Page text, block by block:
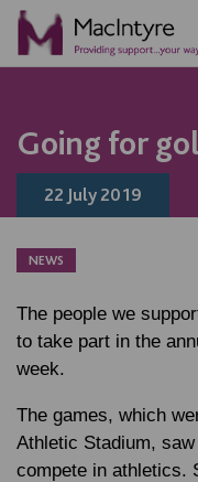
Going for
22 July 2019
NEWS
The people we
to take part in the
week.
The games, which
Athletic Stadium,
compete in athletics.
ONLINE ACTIVITY
NEWS
NEWS
NEWS
BLOG POST
BLOG POST
BLOG POST